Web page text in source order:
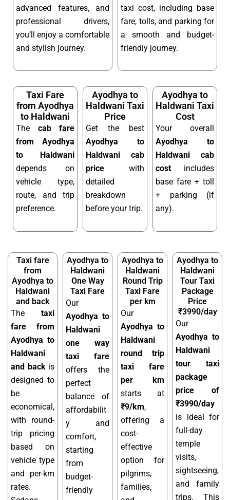
advanced features, and
professional drivers,
you’ll enjoy a comfortable
and stylish journey.
taxi cost, including base
fare, tolls, and parking for
a smooth and budget-
friendly journey.
Taxi Fare
from Ayodhya
to Haldwani
The cab fare
from Ayodhya
to Haldwani
depends on
vehicle type,
route, and trip
preference.
Ayodhya to
Haldwani Taxi
Price
Get the best
Ayodhya to
Haldwani cab
price with
detailed
breakdown
before your trip.
Ayodhya to
Haldwani Taxi
Cost
Your overall
Ayodhya to
Haldwani cab
cost includes
base fare + toll
+ parking (if
any).
Taxi fare
from
Ayodhya to
Haldwani
and back
The taxi
fare from
Ayodhya to
Haldwani
and backis
designed to
be
economical,
with round-
trip pricing
based on
vehicle type
and per-km
rates.
Ayodhya to
Haldwani
One Way
Taxi Fare
Our
Ayodhya to
Haldwani
one way
taxi fare
offers the
perfect
balance of
affordabilit
y and
comfort,
starting
from
budget-
friendly
Ayodhya to
Haldwani
Round Trip
Taxi Fare
per km
Our
Ayodhya to
Haldwani
round trip
taxi fare
per km
starts at
₹9/km,
offering a
cost-
effective
option for
pilgrims,
families,
Ayodhya to
Haldwani
Tour Taxi
Package
Price
₹3990/day
Our
Ayodhya to
Haldwani
tour taxi
package
price of
₹3990/day
is ideal for
full-day
temple
visits,
sightseeing,
and family
trips. This